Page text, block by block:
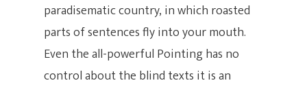
paradisematic country, in which roasted
parts of sentences fly into your mouth.
Even the all-powerful Pointing has no
control about the blind texts it is an